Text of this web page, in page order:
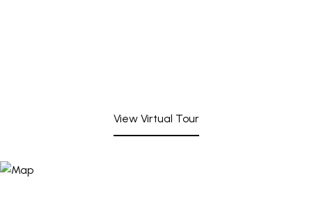
View Virtual Tour